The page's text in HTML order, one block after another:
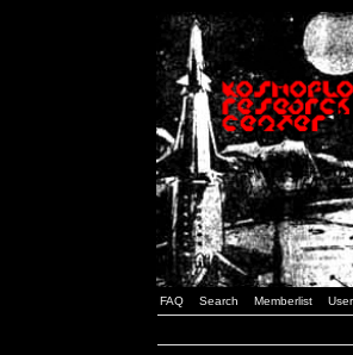
FAQ Search Memberlist